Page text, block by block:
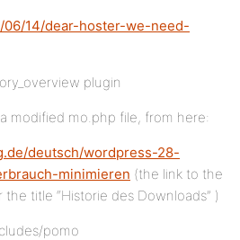
14/dear-hoster-we-need-
plugin
modified mo.php file, from here:
deutsch/wordpress-28-
minimieren (the link to the
title “Historie des Downloads” )
pomo